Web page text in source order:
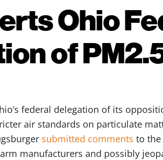
Ohio
of
federal delegation of its
air standards on particulate
submitted comments to the
manufacturers and possibly